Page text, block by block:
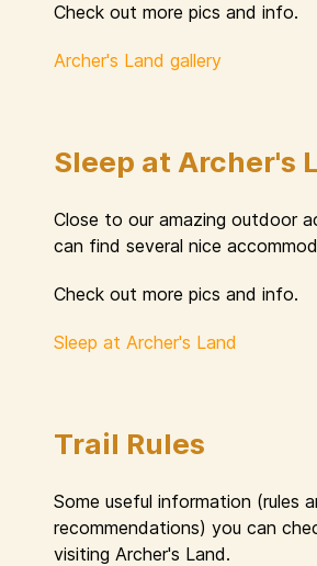
Check out more pics and info.
Archer's Land gallery
Sleep at Archer's
Close to our amazing outdoor
can find several nice
Check out more pics and info.
Sleep at Archer's Land
Trail Rules
Some useful information (rules
recommendations) you can
visiting Archer's Land.